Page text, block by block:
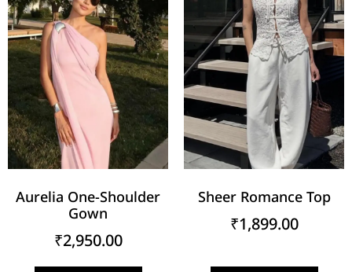
Aurelia One-Shoulder
Gown
₹2,950.00
Sheer Romance Top
₹1,899.00